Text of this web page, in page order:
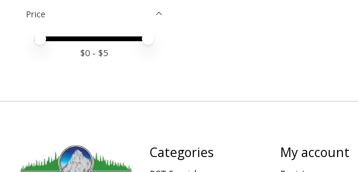
Price
Price minimum value
Price maximum value
$0 - $5
Categories My account